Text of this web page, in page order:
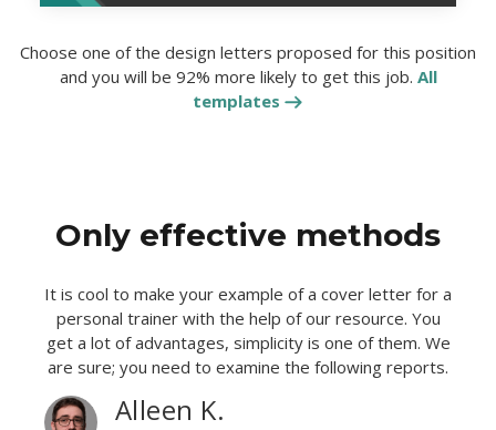
Choose one of the design letters proposed for this position
and you will be 92% more likely to get this job. All
templates
Only effective methods
It is cool to make your example of a cover letter for a
personal trainer with the help of our resource. You
get a lot of advantages, simplicity is one of them. We
are sure; you need to examine the following reports.
Alleen K.